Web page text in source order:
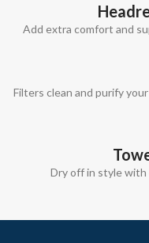
Add extra comfort and
Filters clean and purify
Dry off in style with